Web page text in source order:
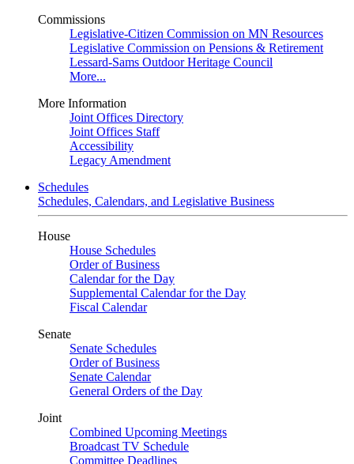
Commissions
Legislative-Citizen Commission on MN Resources
Legislative Commission on Pensions & Retirement
Lessard-Sams Outdoor Heritage Council
More...
More Information
Joint Offices Directory
Joint Offices Staff
Accessibility
Legacy Amendment
Schedules
Schedules, Calendars, and Legislative Business
House
House Schedules
Order of Business
Calendar for the Day
Supplemental Calendar for the Day
Fiscal Calendar
Senate
Senate Schedules
Order of Business
Senate Calendar
General Orders of the Day
Joint
Combined Upcoming Meetings
Broadcast TV Schedule
Committee Deadlines